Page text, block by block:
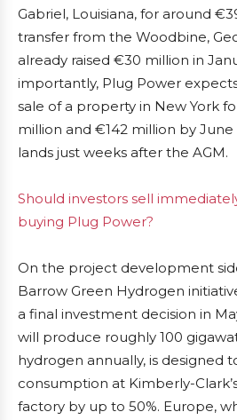
Gabriel, Louisiana, for around
transfer from the Woodbine,
already raised €30 million in
importantly, Plug Power
sale of a property in New York
million and €142 million by
lands just weeks after the AGM.
Should investors sell
buying Plug Power?
On the project development
Barrow Green Hydrogen
a final investment decision in
will produce roughly 100
hydrogen annually, is designed
consumption at Kimberly-
factory by up to 50%. Europe,